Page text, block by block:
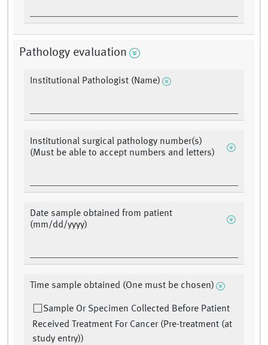
Pathology evaluation
Institutional Pathologist (Name)
Institutional surgical pathology number(s)
(Must be able to accept numbers and letters)
Date sample obtained from patient
(mm/dd/yyyy)
Time sample obtained (One must be chosen)
Sample Or Specimen Collected Before Patient
Received Treatment For Cancer (Pre-treatment (at
study entry))